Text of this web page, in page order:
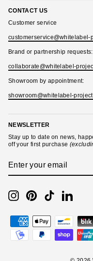
CONTACT US
Customer service
customerservice@whitelabel-
Brand or partnership requests:
collaborate@whitelabel-
Showroom by appointment:
showroom@whitelabel-
NEWSLETTER
Stay up to date on news,
off your first purchase
YOUR
EMAIL
InstagramPinterestTikTokLinkedIn